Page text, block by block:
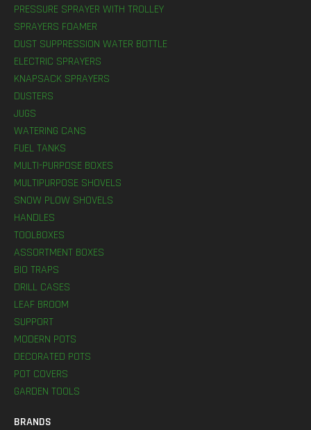
PRESSURE SPRAYER WITH TROLLEY
SPRAYERS FOAMER
DUST SUPPRESSION WATER BOTTLE
ELECTRIC SPRAYERS
KNAPSACK SPRAYERS
DUSTERS
JUGS
WATERING CANS
FUEL TANKS
MULTI-PURPOSE BOXES
MULTIPURPOSE SHOVELS
SNOW PLOW SHOVELS
HANDLES
TOOLBOXES
ASSORTMENT BOXES
BIO TRAPS
DRILL CASES
LEAF BROOM
SUPPORT
MODERN POTS
DECORATED POTS
POT COVERS
GARDEN TOOLS
BRANDS